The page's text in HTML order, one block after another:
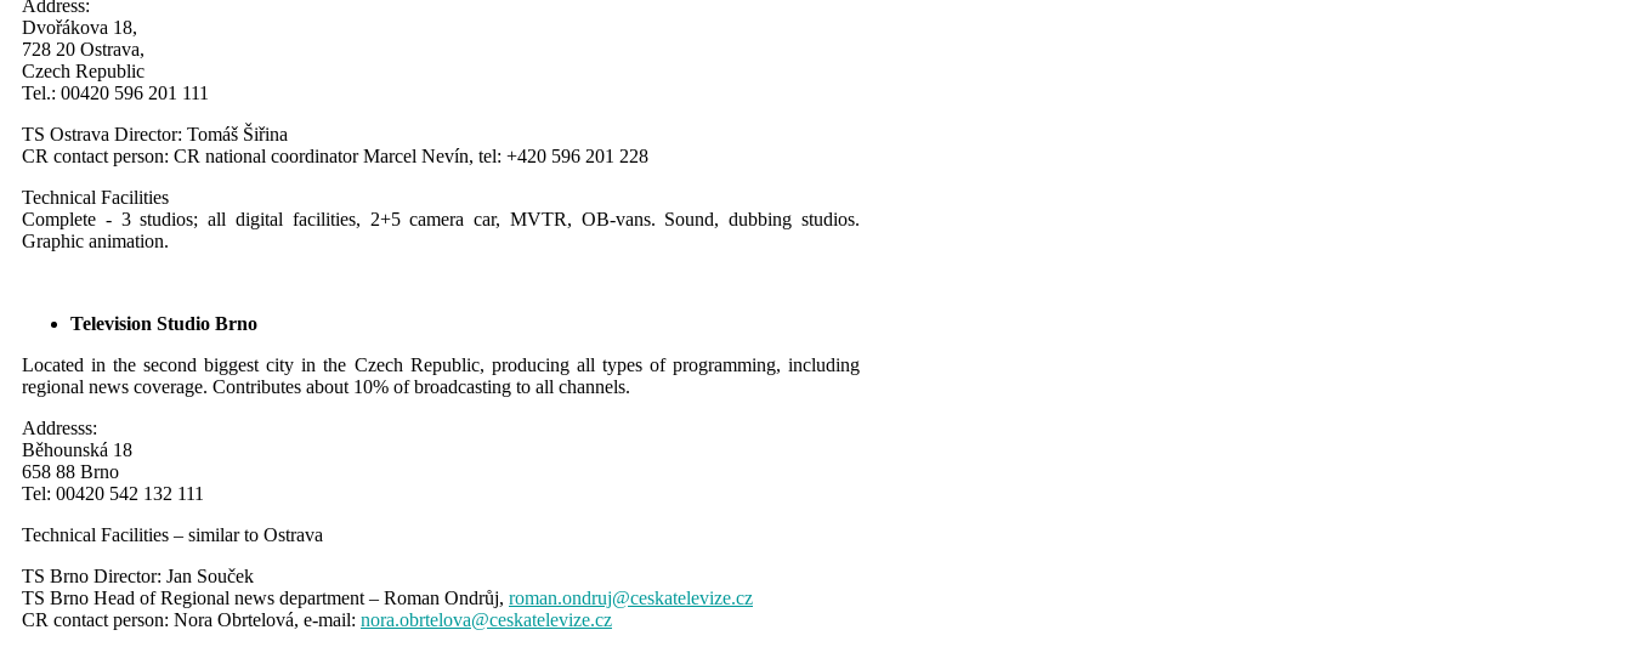
Address:
Dvořákova 18,
728 20 Ostrava,
Czech Republic
Tel.: 00420 596 201 111
TS Ostrava Director: Tomáš Šiřina
CR contact person: CR national coordinator Marcel Nevín, tel: +420 596 201 228
Technical Facilities
Complete - 3 studios; all digital facilities, 2+5 camera car, MVTR, OB-vans. Sound, dubbing studios.
Graphic animation.
Television Studio Brno
Located in the second biggest city in the Czech Republic, producing all types of programming, including
regional news coverage. Contributes about 10% of broadcasting to all channels.
Addresss:
Běhounská 18
658 88 Brno
Tel: 00420 542 132 111
Technical Facilities – similar to Ostrava
TS Brno Director: Jan Souček
TS Brno Head of Regional news department – Roman Ondrůj, roman.ondruj@ceskatelevize.cz
CR contact person: Nora Obrtelová, e-mail: nora.obrtelova@ceskatelevize.cz